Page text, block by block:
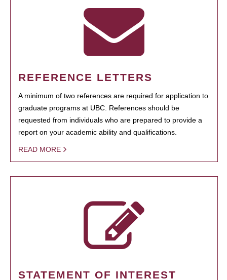
REFERENCE LETTERS
A minimum of two references are required for application to
graduate programs at UBC. References should be
requested from individuals who are prepared to provide a
report on your academic ability and qualifications.
READ MORE
STATEMENT OF INTEREST